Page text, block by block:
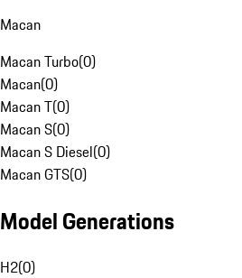
Macan
Macan Turbo(0)
Macan(0)
Macan T(0)
Macan S(0)
Macan S Diesel(0)
Macan GTS(0)
Model Generations
H2(0)